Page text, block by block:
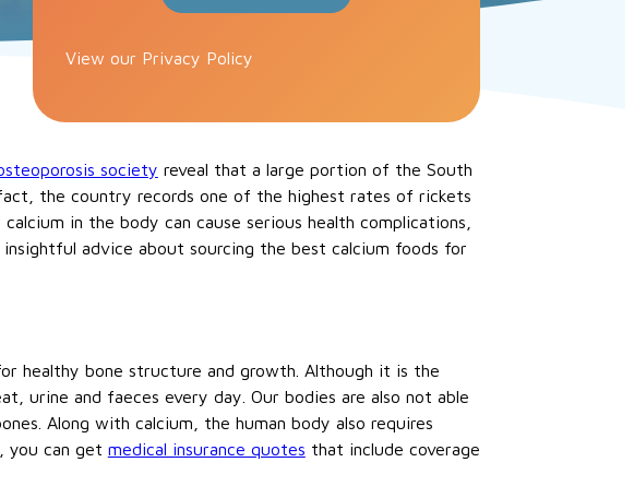
View our Privacy Policy
society reveal that a large portion of the South
the country records one of the highest rates of rickets
in the body can cause serious health complications,
advice about sourcing the best calcium foods for
healthy bone structure and growth. Although it is the
urine and faeces every day. Our bodies are also not able
Along with calcium, the human body also requires
you can get medical insurance quotes that include coverage